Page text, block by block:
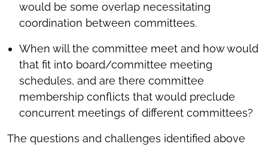
would be some overlap necessitating
coordination between committees.
When will the committee meet and how would
that fit into board/committee meeting
schedules, and are there committee
membership conflicts that would preclude
concurrent meetings of different committees?
The questions and challenges identified above